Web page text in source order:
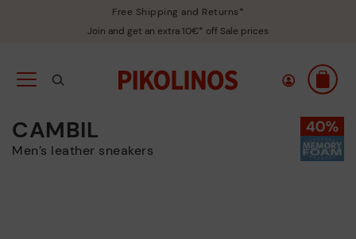
Free Shipping and Returns*
Join and get an extra 10€* off Sale prices
CAMBIL
Men’s leather sneakers